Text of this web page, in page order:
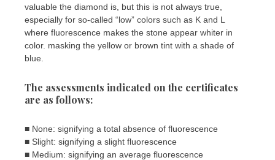
valuable the diamond is, but this is not always true,
especially for so-called “low” colors such as K and L
where fluorescence makes the stone appear whiter in
color. masking the yellow or brown tint with a shade of
blue.
The assessments indicated on the certificates
are as follows:
■ None: signifying a total absence of fluorescence
■ Slight: signifying a slight fluorescence
■ Medium: signifying an average fluorescence